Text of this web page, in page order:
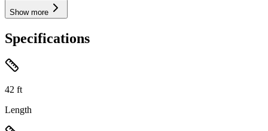
Show more
Specifications
42 ft
Length